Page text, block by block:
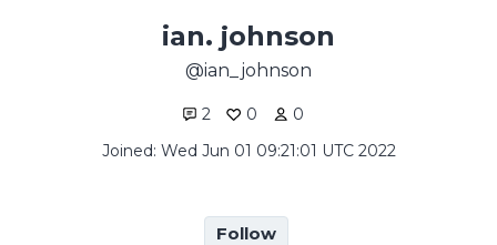
ian. johnson
ian_johnson
2 0
0
Joined: Wed Jun 01 09:21:01 UTC 2022
Follow